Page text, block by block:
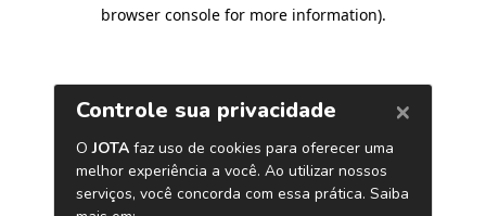
browser console for more information).